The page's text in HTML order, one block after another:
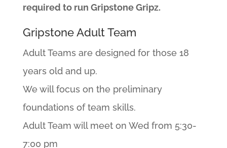
required to run Gripstone Gripz.
Gripstone Adult Team
Adult Teams are designed for those 18
years old and up.
We will focus on the preliminary
foundations of team skills.
Adult Team will meet on Wed from 5:30-
7:00 pm